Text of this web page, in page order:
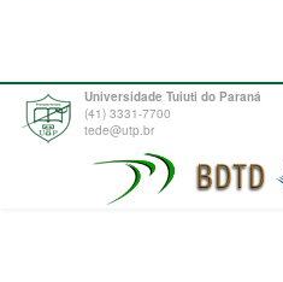
Universidade Tuiuti do Paraná
(41) 3331-7700
tede@utp.br